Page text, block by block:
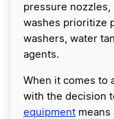
pressure nozzles,
washes prioritize
washers, water
agents.
When it comes to
with the decision
equipment means